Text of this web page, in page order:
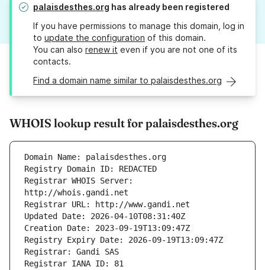
palaisdesthes.org has already been registered
If you have permissions to manage this domain, log in
to update the configuration of this domain.
You can also renew it even if you are not one of its
contacts.
Find a domain name similar to palaisdesthes.org
WHOIS lookup result for palaisdesthes.org
Registrar WHOIS Server: